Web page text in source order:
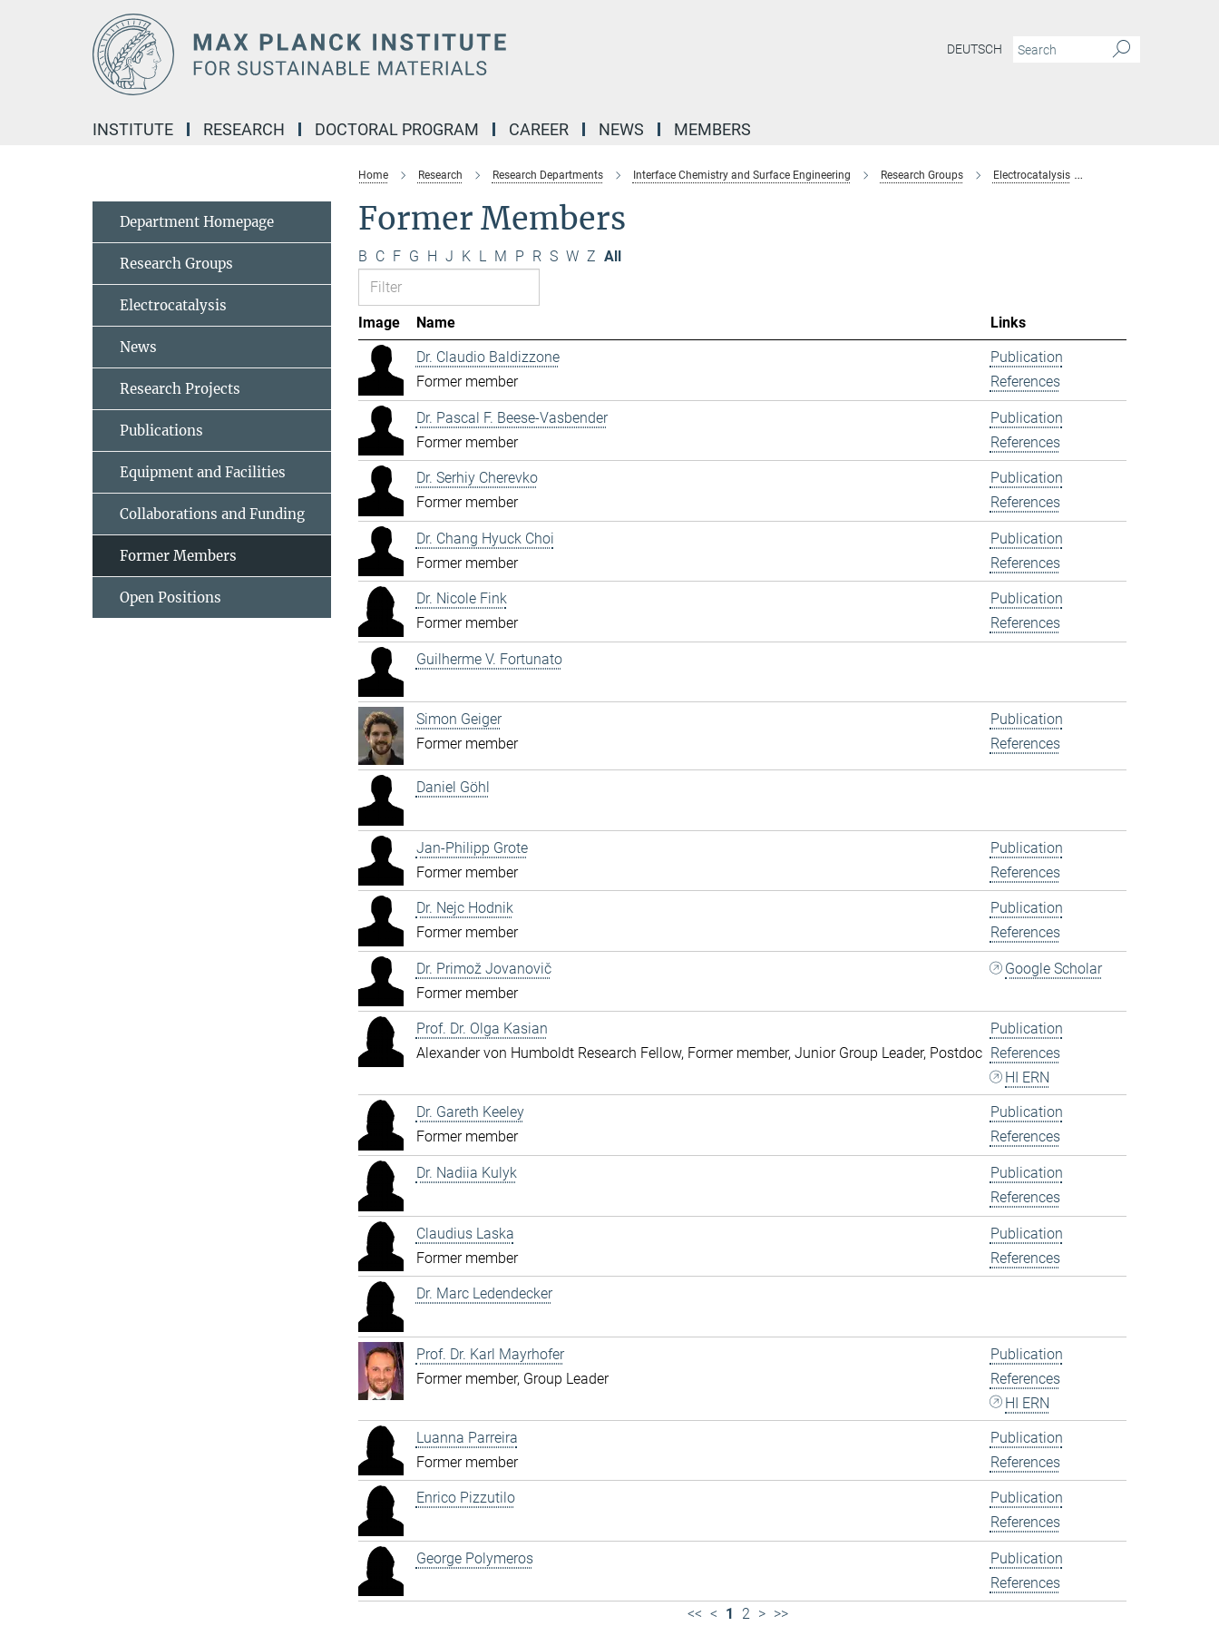
DEUTSCH
INSTITUTE RESEARCH DOCTORAL PROGRAM CAREER NEWS MEMBERS
Home Research Research Departments Interface Chemistry and Surface Engineering Research Groups Electrocatalysis
Former Members
B C F G H J K L M P R S W Z All
Image Name
Links
Dr. Claudio Baldizzone
Former member
Publication
References
Dr. Pascal F. Beese-Vasbender
Former member
Publication
References
Dr. Serhiy Cherevko
Former member
Publication
References
Dr. Chang Hyuck Choi
Former member
Publication
References
Dr. Nicole Fink
Former member
Publication
References
Guilherme V. Fortunato
Simon Geiger
Former member
Publication
References
Daniel Göhl
Jan-Philipp Grote
Former member
Publication
References
Dr. Nejc Hodnik
Former member
Publication
References
Dr. Primož Jovanovič
Former member
Google Scholar
Prof. Dr. Olga Kasian
Alexander von Humboldt Research Fellow, Former member, Junior Group Leader, Postdoc
Publication
References
HI ERN
Dr. Gareth Keeley
Former member
Publication
References
Dr. Nadiia Kulyk
Publication
References
Claudius Laska
Former member
Publication
References
Dr. Marc Ledendecker
Prof. Dr. Karl Mayrhofer
Former member, Group Leader
Publication
References
HI ERN
Luanna Parreira
Former member
Publication
References
Enrico Pizzutilo
Publication
References
George Polymeros
Publication
References
<< < 1 2 > >>
Department Homepage
Research Groups
Electrocatalysis
News
Research Projects
Publications
Equipment and Facilities
Collaborations and Funding
Former Members
Open Positions